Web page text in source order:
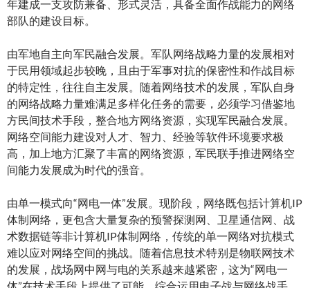
年建成一支攻防兼备、形式灵活，具备全面作战能力的网络
部队的建设目标。
由军地自主向军民融合发展。军队网络战略力量的发展相对
于民用领域起步较晚，且由于军事对抗的保密性和作战目标
的特定性，往往自主发展。随着网络技术的发展，军队自身
的网络战略力量难满足多样化任务的需要，必须学习借鉴地
方民间技术手段，整合地方网络资源，实现军民融合发展。
网络空间能力建设对人才、智力、经验等软件环境要求极
高，加上地方汇聚了丰富的网络资源，军民联手推进网络空
间能力发展成为时代的强音。
由单一模式向“网电一体”发展。现阶段，网络既包括计算机IP
体制网络，更包含大量复杂的预警探测网、卫星通信网、战
术数据链等非计算机IP体制网络，传统的单一网络对抗模式
难以应对网络空间的挑战。随着信息技术特别是物联网技术
的发展，战场网中网与电的关系越来越紧密，这为“网电一
体”在技术手段上提供了可能。综合运用电子战与网络战手